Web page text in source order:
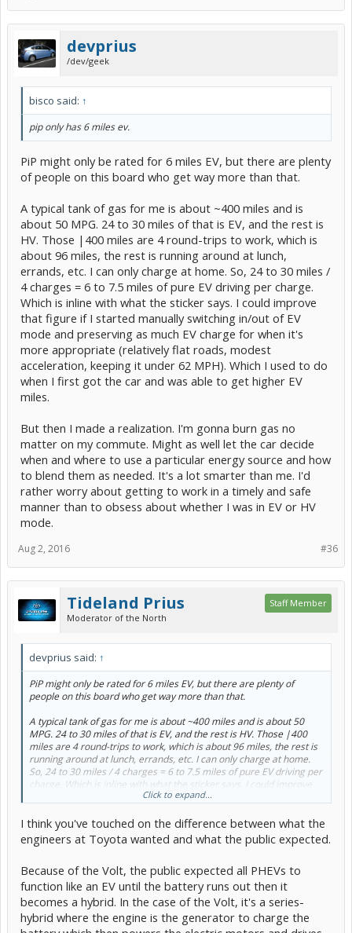
devprius
/dev/geek
bisco said: ↑
pip only has 6 miles ev.
PiP might only be rated for 6 miles EV, but there are plenty
of people on this board who get way more than that.
A typical tank of gas for me is about ~400 miles and is
about 50 MPG. 24 to 30 miles of that is EV, and the rest is
HV. Those |400 miles are 4 round-trips to work, which is
about 96 miles, the rest is running around at lunch,
errands, etc. I can only charge at home. So, 24 to 30 miles /
4 charges = 6 to 7.5 miles of pure EV driving per charge.
Which is inline with what the sticker says. I could improve
that figure if I started manually switching in/out of EV
mode and preserving as much EV charge for when it's
more appropriate (relatively flat roads, modest
acceleration, keeping it under 62 MPH). Which I used to do
when I first got the car and was able to get higher EV
miles.
But then I made a realization. I'm gonna burn gas no
matter on my commute. Might as well let the car decide
when and where to use a particular energy source and how
to blend them as needed. It's a lot smarter than me. I'd
rather worry about getting to work in a timely and safe
manner than to obsess about whether I was in EV or HV
mode.
#36
Aug 2, 2016
Tideland Prius
Moderator of the North
Staff Member
devprius said: ↑
PiP might only be rated for 6 miles EV, but there are plenty of
people on this board who get way more than that.
A typical tank of gas for me is about ~400 miles and is about 50
MPG. 24 to 30 miles of that is EV, and the rest is HV. Those |400
miles are 4 round-trips to work, which is about 96 miles, the rest is
running around at lunch, errands, etc. I can only charge at home.
So, 24 to 30 miles / 4 charges = 6 to 7.5 miles of pure EV driving per
charge. Which is inline with what the sticker says. I could improve
that figure if I started manually switching in/out of EV mode and
(relatively flat roads, modest acceleration, keeping it under 62
MPH). Which I used to do when I first got the car and was able to get
higher EV miles.
But then I made a realization. I'm gonna burn gas no matter on my
commute. Might as well let the car decide when and where to use a
particular energy source and how to blend them as needed. It's a
lot smarter than me. I'd rather worry about getting to work in a
timely and safe manner than to obsess about whether I was in EV or
Click to expand...
I think you've touched on the difference between what the
engineers at Toyota wanted and what the public expected.
Because of the Volt, the public expected all PHEVs to
function like an EV until the battery runs out then it
becomes a hybrid. In the case of the Volt, it's a series-
hybrid where the engine is the generator to charge the